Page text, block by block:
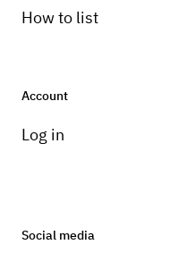
How to list
Account
Log in
Social media